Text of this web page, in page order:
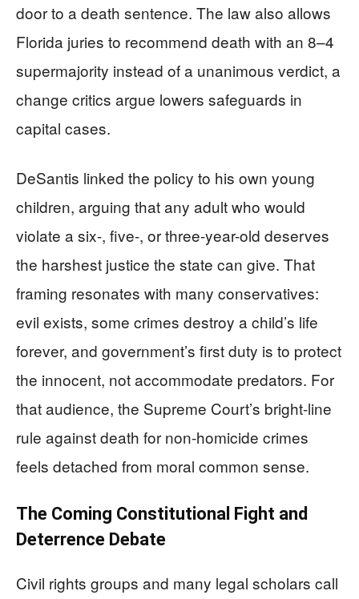
door to a death sentence. The law also allows
Florida juries to recommend death with an 8–4
supermajority instead of a unanimous verdict, a
change critics argue lowers safeguards in
capital cases.
DeSantis linked the policy to his own young
children, arguing that any adult who would
violate a six-, five-, or three-year-old deserves
the harshest justice the state can give. That
framing resonates with many conservatives:
evil exists, some crimes destroy a child’s life
forever, and government’s first duty is to protect
the innocent, not accommodate predators. For
that audience, the Supreme Court’s bright-line
rule against death for non-homicide crimes
feels detached from moral common sense.
The Coming Constitutional Fight and
Deterrence Debate
Civil rights groups and many legal scholars call